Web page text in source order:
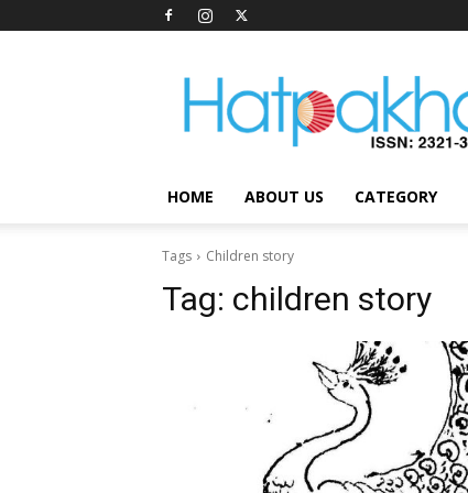
Hatpakha
Magazine
HOME ABOUT US CATEGORY
Tags Children story
Tag: children story